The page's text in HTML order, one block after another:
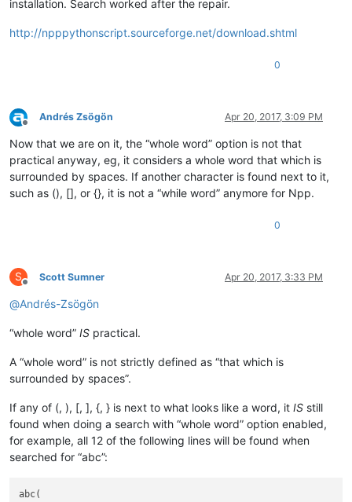
installation. Search worked after the repair.
http://npppythonscript.sourceforge.net/download.shtml
0
Offline
Andrés Zsögön Apr 20, 2017, 3:09 PM
Now that we are on it, the “whole word” option is not that
practical anyway, eg, it considers a whole word that which is
surrounded by spaces. If another character is found next to it,
such as (), [], or {}, it is not a “while word” anymore for Npp.
0
S
Offline
Scott Sumner Apr 20, 2017, 3:33 PM
@Andrés-Zsögön
“whole word” IS practical.
A “whole word” is not strictly defined as “that which is
surrounded by spaces”.
If any of (, ), [, ], {, } is next to what looks like a word, it IS still
found when doing a search with “whole word” option enabled,
for example, all 12 of the following lines will be found when
searched for “abc”:
abc(